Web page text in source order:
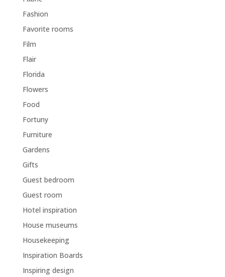
Fashion
Favorite rooms
Film
Flair
Florida
Flowers
Food
Fortuny
Furniture
Gardens
Gifts
Guest bedroom
Guest room
Hotel inspiration
House museums
Housekeeping
Inspiration Boards
Inspiring design